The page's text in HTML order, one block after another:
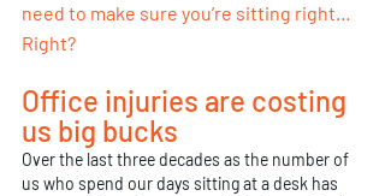
need to make sure you’re sitting right…
Right?
Office injuries are costing
us big bucks
Over the last three decades as the number of
us who spend our days sitting at a desk has